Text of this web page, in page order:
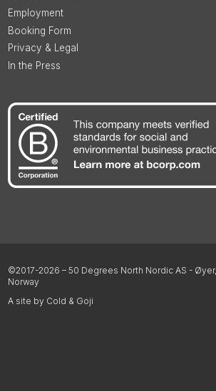
Employment
Booking Form
Privacy & Legal
In the Press
©2017-2026 – 50 Degrees North Nordic AS - Øyer,
Norway
A site by Cold & Goji